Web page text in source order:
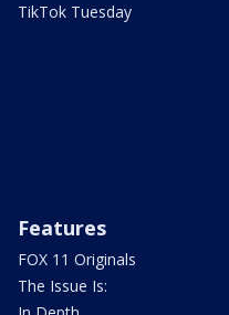
TikTok Tuesday
Features
FOX 11 Originals
The Issue Is: